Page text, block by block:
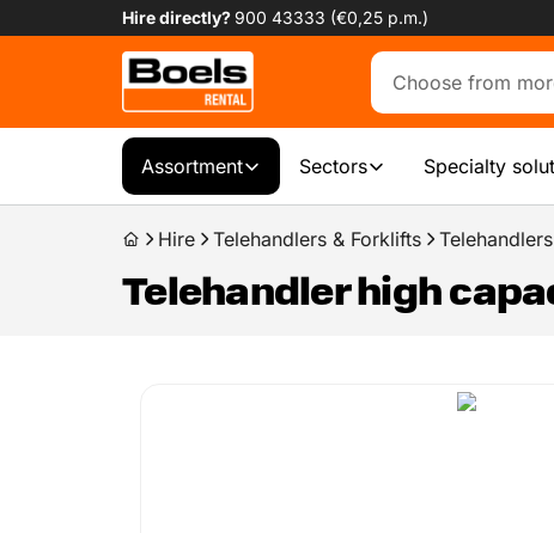
Hire directly?900 43333 (€0,25 p.m.)
Assortment Sectors Specialty
Hire Telehandlers & Forklifts Telehandlers
Telehandler high